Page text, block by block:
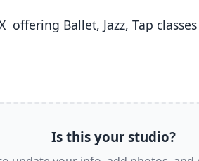
Is this your studio?